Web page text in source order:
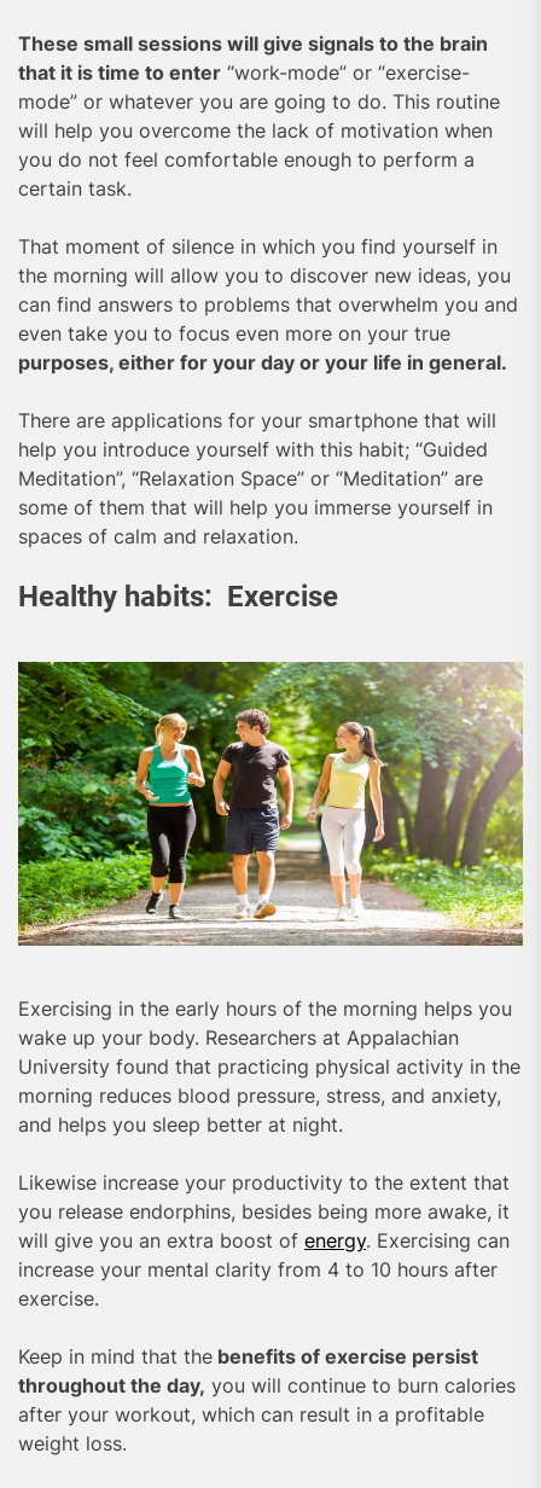
These small sessions will give signals to the brain
that it is time to enter “work-mode” or “exercise-
mode” or whatever you are going to do. This routine
will help you overcome the lack of motivation when
you do not feel comfortable enough to perform a
certain task.
That moment of silence in which you find yourself in
the morning will allow you to discover new ideas, you
can find answers to problems that overwhelm you and
even take you to focus even more on your true
purposes, either for your day or your life in general.
There are applications for your smartphone that will
help you introduce yourself with this habit; “Guided
Meditation”, “Relaxation Space” or “Meditation” are
some of them that will help you immerse yourself in
spaces of calm and relaxation.
Healthy habits: Exercise
Exercising in the early hours of the morning helps you
wake up your body. Researchers at Appalachian
University found that practicing physical activity in the
morning reduces blood pressure, stress, and anxiety,
and helps you sleep better at night.
Likewise increase your productivity to the extent that
you release endorphins, besides being more awake, it
will give you an extra boost of energy. Exercising can
increase your mental clarity from 4 to 10 hours after
exercise.
Keep in mind that the benefits of exercise persist
throughout the day, you will continue to burn calories
after your workout, which can result in a profitable
weight loss.